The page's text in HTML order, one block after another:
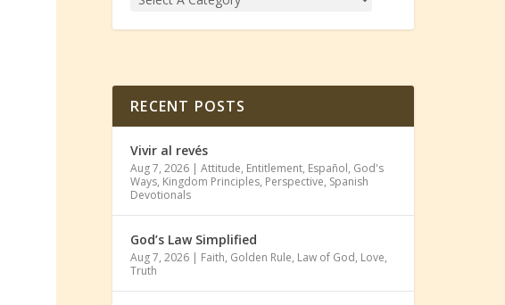
RECENT POSTS
Vivir al revés
Aug 7, 2026 |Attitude, Entitlement, Español, God's
Ways, Kingdom Principles, Perspective, Spanish
Devotionals
God’s Law Simplified
Aug 7, 2026 | Faith, Golden Rule, Law of God, Love,
Truth